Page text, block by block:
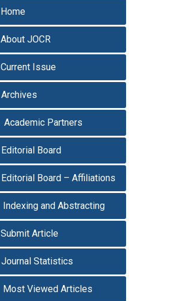
Home
About JOCR
Current Issue
Archives
Academic Partners
Editorial Board
Editorial Board – Affiliations
Indexing and Abstracting
Submit Article
Journal Statistics
Most Viewed Articles